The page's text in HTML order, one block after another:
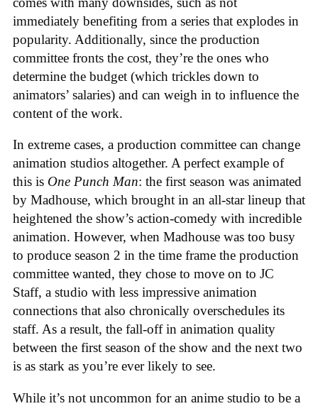
immediately benefiting from a series that explodes in
popularity. Additionally, since the production
committee fronts the cost, they’re the ones who
determine the budget (which trickles down to
animators’ salaries) and can weigh in to influence the
content of the work.
In extreme cases, a production committee can change
animation studios altogether. A perfect example of
this is One Punch Man: the first season was animated
by Madhouse, which brought in an all-star lineup that
heightened the show’s action-comedy with incredible
animation. However, when Madhouse was too busy
to produce season 2 in the time frame the production
committee wanted, they chose to move on to JC
Staff, a studio with less impressive animation
connections that also chronically overschedules its
staff. As a result, the fall-off in animation quality
between the first season of the show and the next two
is as stark as you’re ever likely to see.
While it’s not uncommon for an anime studio to be a